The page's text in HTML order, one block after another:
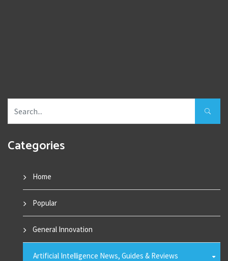
Categories
Home
Popular
General Innovation
Artificial Intelligence News, Guides & Reviews